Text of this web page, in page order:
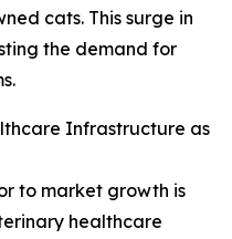
cats. This surge in
the demand for
Infrastructure as
to market growth is
healthcare